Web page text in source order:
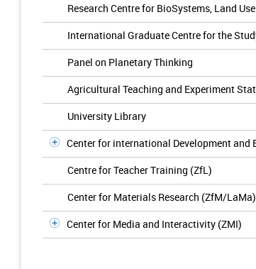
Research Centre for BioSystems, Land
International Graduate Centre for the
Panel on Planetary Thinking
Agricultural Teaching and Experiment
University Library
Center for international Development and
Centre for Teacher Training (ZfL)
Center for Materials Research (ZfM/LaMa)
Center for Media and Interactivity (ZMI)